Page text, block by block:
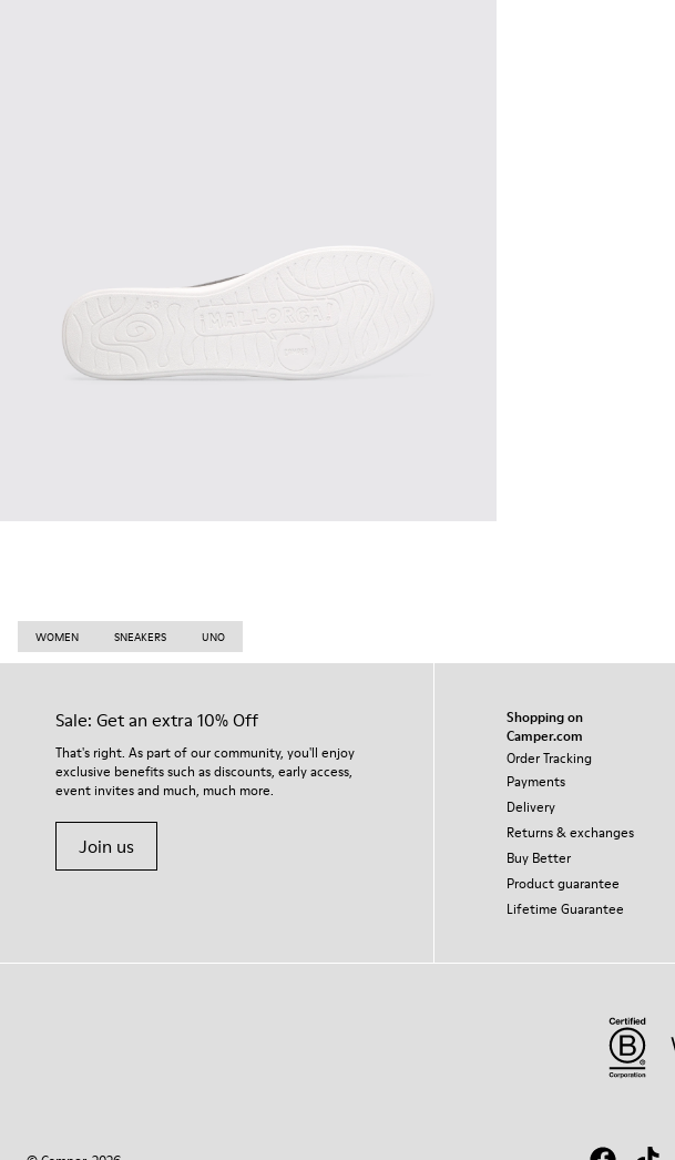
WOMEN SNEAKERS UNO
Sale: Get an extra 10% Off
That's right. As part of our community, you'll enjoy
exclusive benefits such as discounts, early access,
event invites and much, much more.
Join us
Shopping on
Camper.com
Order Tracking
Payments
Delivery
Returns & exchanges
Buy Better
Product guarantee
Lifetime Guarantee